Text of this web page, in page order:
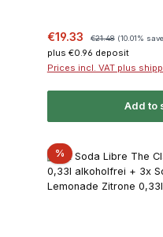
Sale price:
€19.33 €21.48 (10.01%
plus €0.96 deposit
Prices incl. VAT plus
Add to
%Discount